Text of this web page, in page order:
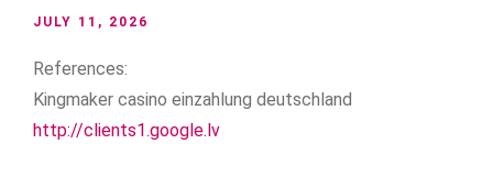
JULY 11, 2026
References:
Kingmaker casino einzahlung deutschland
http://clients1.google.lv